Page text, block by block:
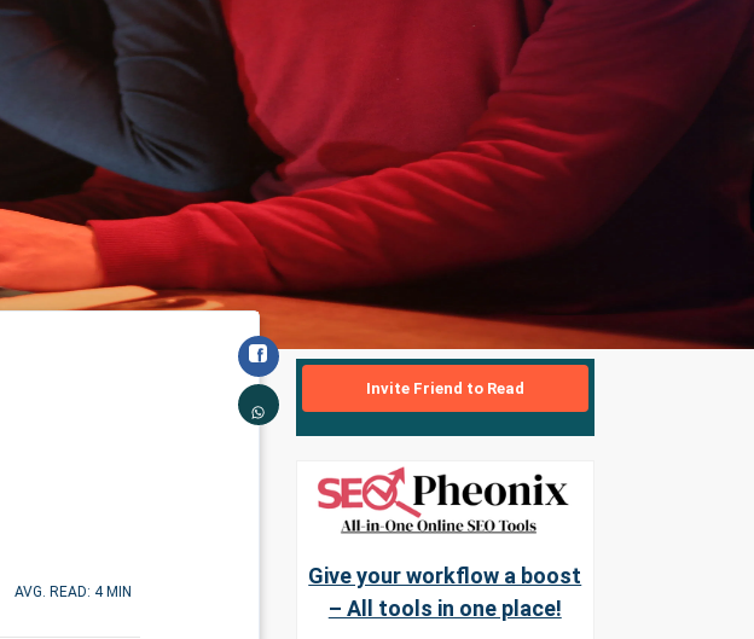
AVG. READ: 4 MIN
Invite Friend to Read
Give your workflow a boost
– All tools in one place!